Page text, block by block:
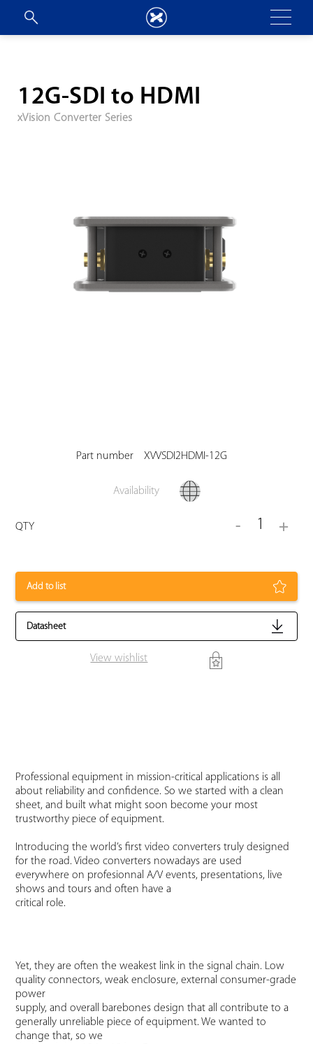
12G-SDI to HDMI
xVision Converter Series
Part number XVVSDI2HDMI-12G
Availability
QTY - 1 +
Add to list
Datasheet
View wishlist
Professional equipment in mission-critical applications is all
about reliability and confidence. So we started with a clean
sheet, and built what might soon become your most
trustworthy piece of equipment.
Introducing the world’s first video converters truly designed
for the road. Video converters nowadays are used
everywhere on profesionnal A/V events, presentations, live
shows and tours and often have a
critical role.
Yet, they are often the weakest link in the signal chain. Low
quality connectors, weak enclosure, external consumer-grade
power
supply, and overall barebones design that all contribute to a
generally unreliable piece of equipment. We wanted to
change that, so we